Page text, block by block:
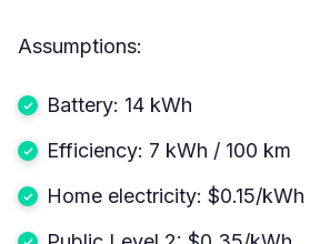
Assumptions:
Battery: 14 kWh
Efficiency: 7 kWh / 100 km
Home electricity: $0.15/kWh